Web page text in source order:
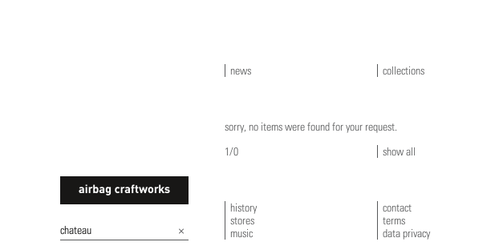
airbagcraftworks
news collections
sorry, no items were found for your request.
1/0
show all
history
stores
music
contact
terms
data privacy